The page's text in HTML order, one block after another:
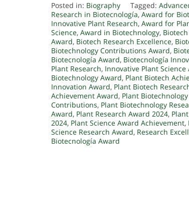
Posted in: Biography Tagged:
Research in Biotecnología, Award for
Innovative Plant Research, Award for
Science, Award in Biotechnology,
Award, Biotech Research Excellence,
Biotechnology Contributions Award,
Biotecnología Award, Biotecnología
Plant Research, Innovative Plant Science
Biotechnology Award, Plant Biotech
Innovation Award, Plant Biotech
Achievement Award, Plant
Contributions, Plant Biotechnology
Award, Plant Research Award 2024,
2024, Plant Science Award Achievement,
Science Research Award, Research
Biotecnología Award